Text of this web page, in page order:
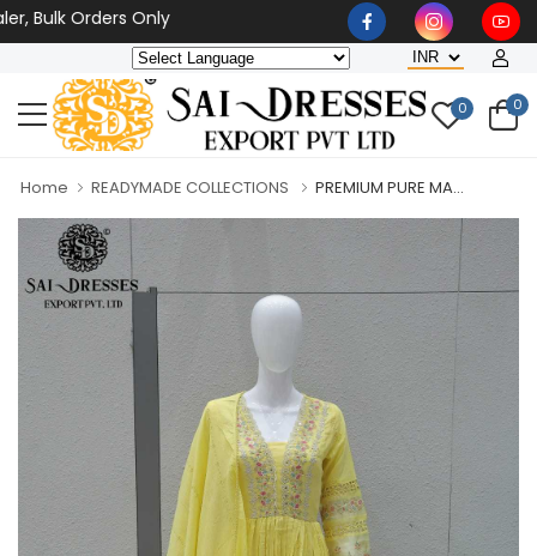
Orders Only
0 0
Home READYMADE COLLECTIONS PREMIUM PURE MA...